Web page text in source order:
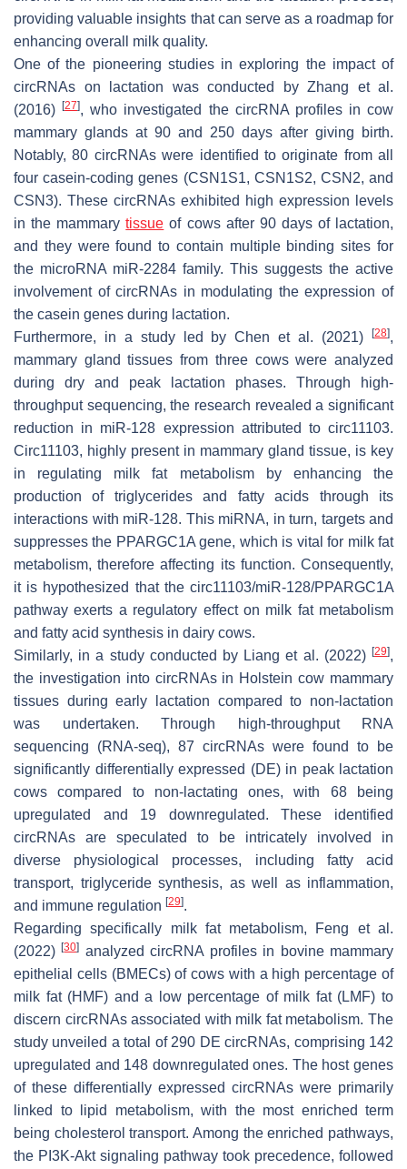
providing valuable insights that can serve as a roadmap for
enhancing overall milk quality.
One of the pioneering studies in exploring the impact of
circRNAs on lactation was conducted by Zhang et al.
(2016)[27], who investigated the circRNA profiles in cow
mammary glands at 90 and 250 days after giving birth.
Notably, 80 circRNAs were identified to originate from all
four casein-coding genes (CSN1S1, CSN1S2, CSN2, and
CSN3). These circRNAs exhibited high expression levels
in the mammarytissue of cows after 90 days of lactation,
and they were found to contain multiple binding sites for
the microRNA miR-2284 family. This suggests the active
involvement of circRNAs in modulating the expression of
the casein genes during lactation.
Furthermore, in a study led by Chen et al. (2021)
[28],
mammary gland tissues from three cows were analyzed
during dry and peak lactation phases. Through high-
throughput sequencing, the research revealed a significant
reduction in miR-128 expression attributed to circ11103.
Circ11103, highly present in mammary gland tissue, is key
in regulating milk fat metabolism by enhancing the
production of triglycerides and fatty acids through its
interactions with miR-128. This miRNA, in turn, targets and
suppresses the PPARGC1Agene, which is vital for milk fat
metabolism, therefore affecting its function. Consequently,
it is hypothesized that the circ11103/miR-128/PPARGC1A
pathway exerts a regulatory effect on milk fat metabolism
and fatty acid synthesis in dairy cows.
Similarly, in a study conducted by Liang et al. (2022) [29],
the investigation into circRNAs in Holstein cow mammary
tissues during early lactation compared to non-lactation
was undertaken. Through high-throughput RNA
sequencing (RNA-seq), 87 circRNAs were found to be
significantly differentially expressed (DE) in peak lactation
cows compared to non-lactating ones, with 68 being
upregulated and 19 downregulated. These identified
circRNAs are speculated to be intricately involved in
diverse physiological processes, including fatty acid
transport, triglyceride synthesis, as well as inflammation,
and immune regulation [29].
Regarding specifically milk fat metabolism, Feng et al.
(2022)[30] analyzed circRNA profiles in bovine mammary
epithelial cells (BMECs) of cows with a high percentage of
milk fat (HMF) and a low percentage of milk fat (LMF) to
discern circRNAs associated with milk fat metabolism. The
study unveiled a total of 290 DE circRNAs, comprising 142
upregulated and 148 downregulated ones. The host genes
of these differentially expressed circRNAs were primarily
linked to lipid metabolism, with the most enriched term
being cholesterol transport. Among the enriched pathways,
the PI3K-Akt signaling pathway took precedence, followed